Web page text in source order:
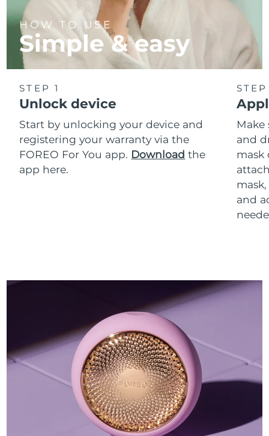
HOW TO USE
Simple & easy
STEP 1
Unlock device
Start by unlocking your device and
registering your warranty via the
FOREO For You app. Download the
app here.
Make
and
mask
and